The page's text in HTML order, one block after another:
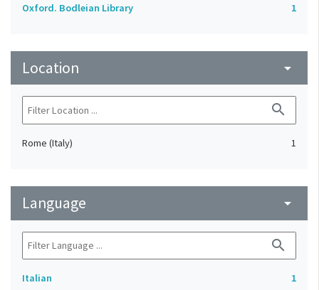
Oxford. Bodleian Library 1
Location arrow_drop_down
search
Rome (Italy) 1
Language arrow_drop_down
search
Italian
1